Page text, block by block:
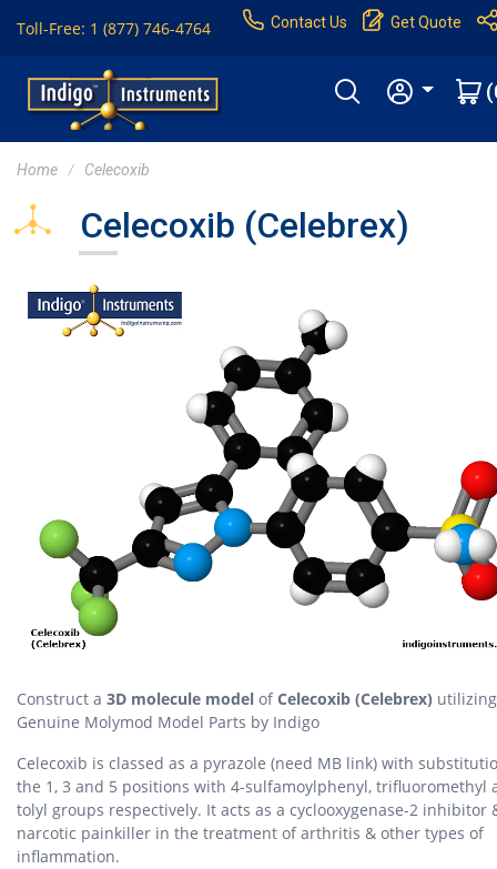
Toll-Free: 1 (877) 746-4764 Contact Us Get Quote
Home Celecoxib
Celecoxib (Celebrex)
Construct a 3D molecule model ofCelecoxib (Celebrex) utilizing
Genuine Molymod Model Parts by Indigo
Celecoxib is classed as a pyrazole (need MB link) with
the 1, 3 and 5 positions with 4-sulfamoylphenyl, trifluoromethyl
tolyl groups respectively. It acts as a cyclooxygenase-2 inhibitor
narcotic painkiller in the treatment of arthritis & other types of
inflammation.